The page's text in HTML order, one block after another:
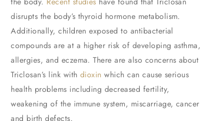
disrupts the body’s thyroid hormone metabolism.
Additionally, children exposed to antibacterial
compounds are at a higher risk of developing asthma,
allergies, and eczema. There are also concerns about
Triclosan’s link with dioxin which can cause serious
health problems including decreased fertility,
weakening of the immune system, miscarriage, cancer
and birth defects.